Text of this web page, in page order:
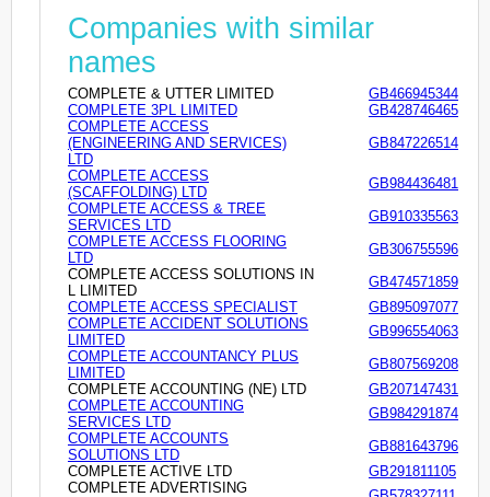
Companies with similar
names
COMPLETE & UTTER LIMITED
GB466945344
COMPLETE 3PL LIMITED
GB428746465
COMPLETE ACCESS
(ENGINEERING AND SERVICES)
LTD
GB847226514
COMPLETE ACCESS
(SCAFFOLDING) LTD
GB984436481
COMPLETE ACCESS & TREE
SERVICES LTD
GB910335563
COMPLETE ACCESS FLOORING
LTD
GB306755596
COMPLETE ACCESS SOLUTIONS IN
L LIMITED
GB474571859
COMPLETE ACCESS SPECIALIST
GB895097077
COMPLETE ACCIDENT SOLUTIONS
LIMITED
GB996554063
COMPLETE ACCOUNTANCY PLUS
LIMITED
GB807569208
COMPLETE ACCOUNTING (NE) LTD
GB207147431
COMPLETE ACCOUNTING
SERVICES LTD
GB984291874
COMPLETE ACCOUNTS
SOLUTIONS LTD
GB881643796
COMPLETE ACTIVE LTD
GB291811105
COMPLETE ADVERTISING